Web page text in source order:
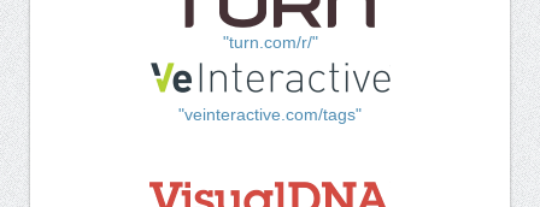
"turn.com/r/"
"veinteractive.com/tags"